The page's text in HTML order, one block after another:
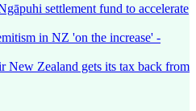
settlement fund to accelerate
in NZ 'on the increase' -
New Zealand gets its tax back from